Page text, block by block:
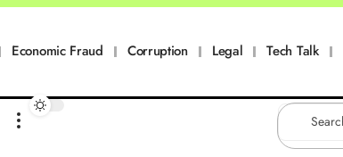
Economic Fraud Corruption Legal Tech Talk